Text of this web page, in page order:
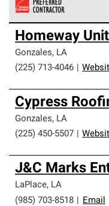
Owens Corning
an exclusive network
high standards and
professionalism and
Homeway
Gonzales, LA
(225) 713-4046
Cypress
Gonzales, LA
(225) 450-5507
J&C Marks
LaPlace, LA
(985) 703-8518
Email